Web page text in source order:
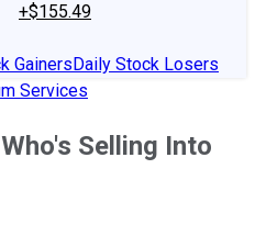
+$155.49
GainersDaily Stock Losers
Services
Selling Into